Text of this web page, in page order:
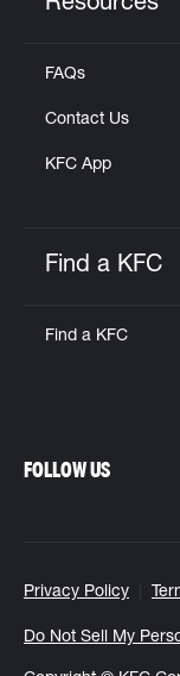
Resources
FAQs
Contact Us
KFC App
Find a KFC
Find a KFC
Privacy Policy
Do Not Sell My
FOLLOW US